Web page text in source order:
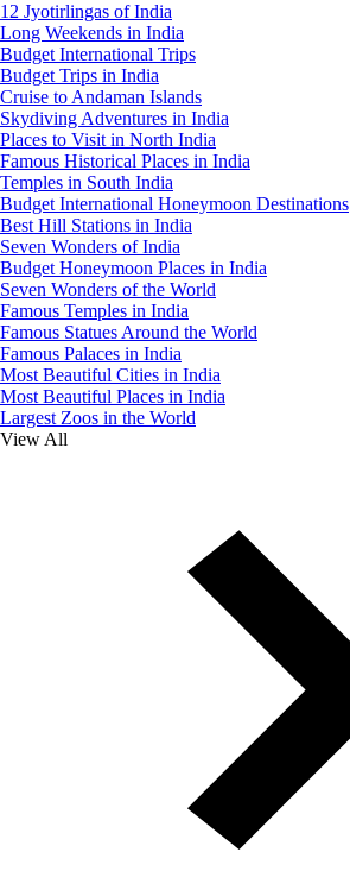
12 Jyotirlingas of India
Long Weekends in India
Budget International Trips
Budget Trips in India
Cruise to Andaman Islands
Skydiving Adventures in India
Places to Visit in North India
Famous Historical Places in India
Temples in South India
Budget International Honeymoon Destinations
Best Hill Stations in India
Seven Wonders of India
Budget Honeymoon Places in India
Seven Wonders of the World
Famous Temples in India
Famous Statues Around the World
Famous Palaces in India
Most Beautiful Cities in India
Most Beautiful Places in India
Largest Zoos in the World
View All